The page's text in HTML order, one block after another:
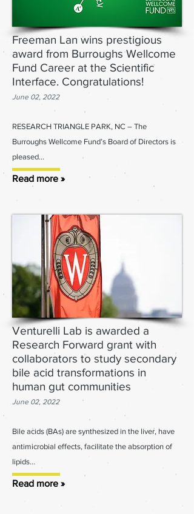
Freeman Lan wins prestigious
award from Burroughs Wellcome
Fund Career at the Scientific
Interface. Congratulations!
June 02, 2022
RESEARCH TRIANGLE PARK, NC – The
Burroughs Wellcome Fund’s Board of Directors is
pleased...
Read more »
Venturelli Lab is awarded a
Research Forward grant with
collaborators to study secondary
bile acid transformations in
human gut communities
June 02, 2022
Bile acids (BAs) are synthesized in the liver, have
antimicrobial effects, facilitate the absorption of
lipids...
Read more »